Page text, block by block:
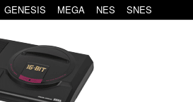
GENESIS MEGA NES SNES